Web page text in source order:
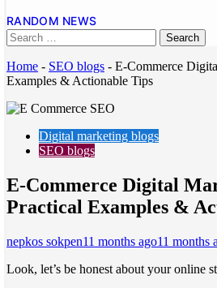
RANDOM NEWS
Home - SEO blogs - E-Commerce
Examples & Actionable Tips
Digital marketing blogs
SEO blogs
E-Commerce Digital
Practical Examples &
nepkos sokpen11 months ago11 months
Look, let’s be honest about your online